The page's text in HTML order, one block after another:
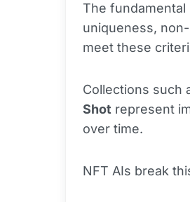
The fundamental
uniqueness,
meet these
Collections such
Shot represent
over time.
NFT AIs break